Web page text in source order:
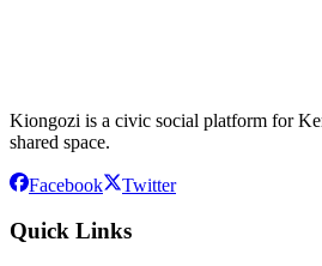
Kiongozi is a civic social platform for
shared space.
Facebook Twitter
Quick Links